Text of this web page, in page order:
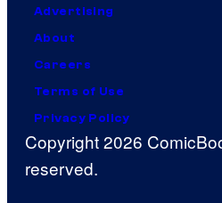
Advertising
About
Careers
Terms of Use
Privacy Policy
Copyright 2026
reserved.